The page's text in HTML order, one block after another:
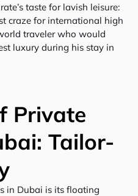
taste for lavish leisure:
craze for international high
traveler who would
luxury during his stay in
Private
Tailor-
in Dubai is its floating